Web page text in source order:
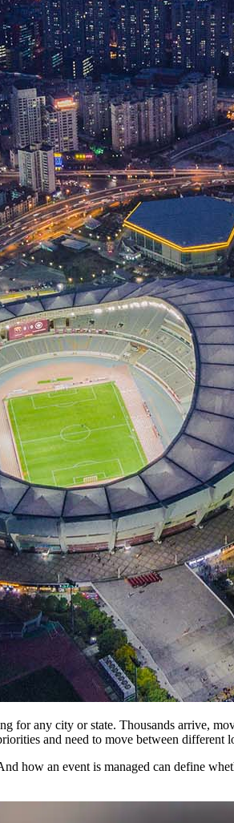
for any city or state. Thousands arrive,
and need to move between different
how an event is managed can define